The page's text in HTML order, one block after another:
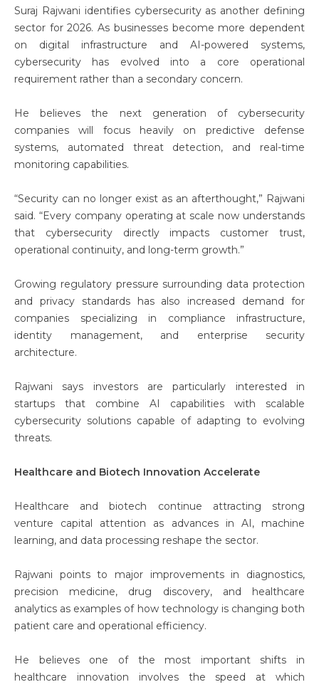
Suraj Rajwani identifies cybersecurity as another defining
sector for 2026. As businesses become more dependent
on digital infrastructure and AI-powered systems,
cybersecurity has evolved into a core operational
requirement rather than a secondary concern.
He believes the next generation of cybersecurity
companies will focus heavily on predictive defense
systems, automated threat detection, and real-time
monitoring capabilities.
“Security can no longer exist as an afterthought,” Rajwani
said. “Every company operating at scale now understands
that cybersecurity directly impacts customer trust,
operational continuity, and long-term growth.”
Growing regulatory pressure surrounding data protection
and privacy standards has also increased demand for
companies specializing in compliance infrastructure,
identity management, and enterprise security
architecture.
Rajwani says investors are particularly interested in
startups that combine AI capabilities with scalable
cybersecurity solutions capable of adapting to evolving
threats.
Healthcare and Biotech Innovation Accelerate
Healthcare and biotech continue attracting strong
venture capital attention as advances in AI, machine
learning, and data processing reshape the sector.
Rajwani points to major improvements in diagnostics,
precision medicine, drug discovery, and healthcare
analytics as examples of how technology is changing both
patient care and operational efficiency.
He believes one of the most important shifts in
healthcare innovation involves the speed at which